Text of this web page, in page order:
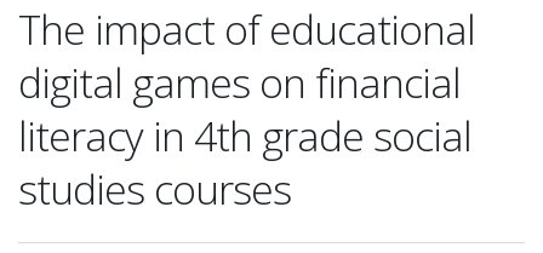
The impact of educational
digital games on financial
literacy in 4th grade social
studies courses